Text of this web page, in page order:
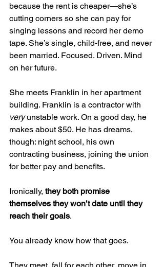
because the rent is cheaper—she’s
cutting corners so she can pay for
singing lessons and record her demo
tape. She’s single, child-free, and never
been married. Focused. Driven. Mind
on her future.
She meets Franklin in her apartment
building. Franklin is a contractor with
very unstable work. On a good day, he
makes about $50. He has dreams,
though: night school, his own
contracting business, joining the union
for better pay and benefits.
Ironically, they both promise
themselves they won’t date until they
reach their goals.
You already know how that goes.
They meet, fall for each other, move in